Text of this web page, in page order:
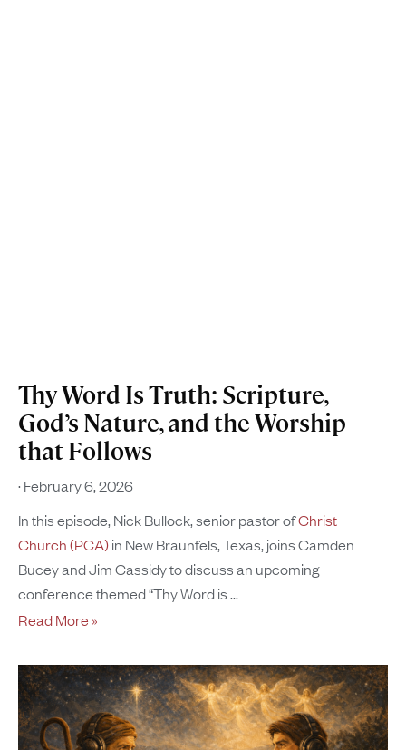
Thy Word Is Truth: Scripture,
God’s Nature, and the Worship
that Follows
February 6, 2026
In this episode, Nick Bullock, senior pastor ofChrist
Church (PCA)in New Braunfels, Texas, joins Camden
Bucey and Jim Cassidy to discuss an upcoming
conference themed “Thy Word is
Read More »